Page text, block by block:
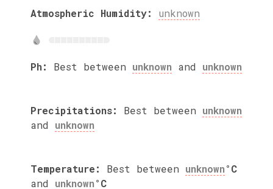
Atmospheric Humidity: unknown
Ph: Best between unknown and unknown
Precipitations: Best between unknown
and unknown
Temperature: Best between unknown°C
and unknown°C